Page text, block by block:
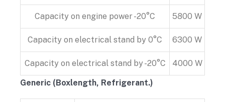
Capacity on engine power -20°C 5800 W
Capacity on electrical stand by 0°C 6300 W
Capacity on electrical stand by -20°C 4000 W
Generic (Boxlength, Refrigerant.)